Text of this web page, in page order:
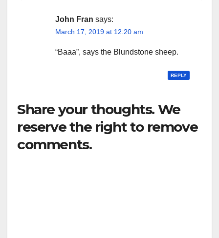
John Fran says:
March 17, 2019 at 12:20 am
“Baaa”, says the Blundstone sheep.
REPLY
Share your thoughts. We
reserve the right to remove
comments.